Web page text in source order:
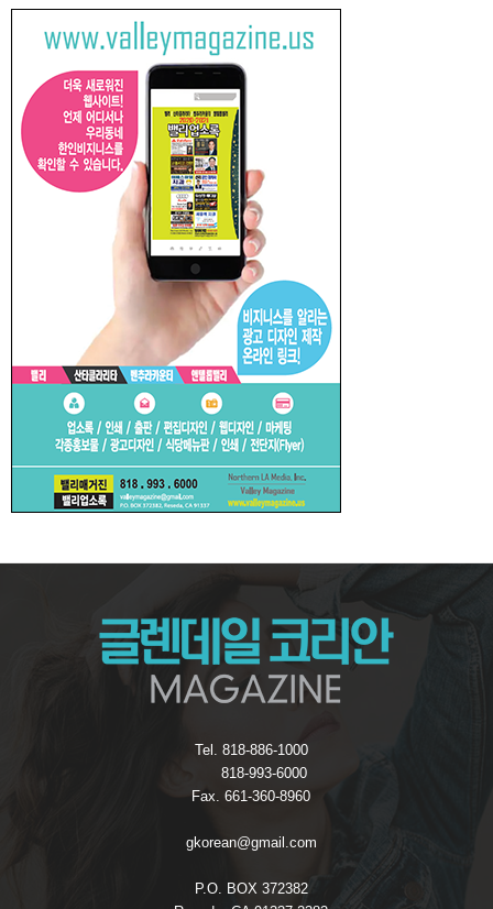
Tel. 818-886-1000
818-993-6000
Fax. 661-360-8960
gkorean@gmail.com
P.O. BOX 372382